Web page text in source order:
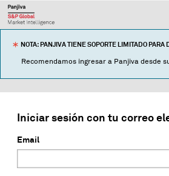
NOTA: PANJIVA TIENE SOPORTE LIMITADO PARA
Recomendamos ingresar a Panjiva desde
Iniciar sesión con tu correo
Email